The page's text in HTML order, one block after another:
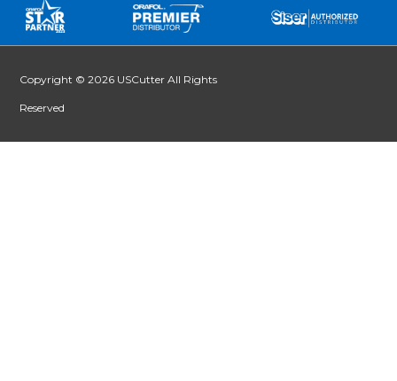
Copyright © 2026 USCutter All Rights
Reserved